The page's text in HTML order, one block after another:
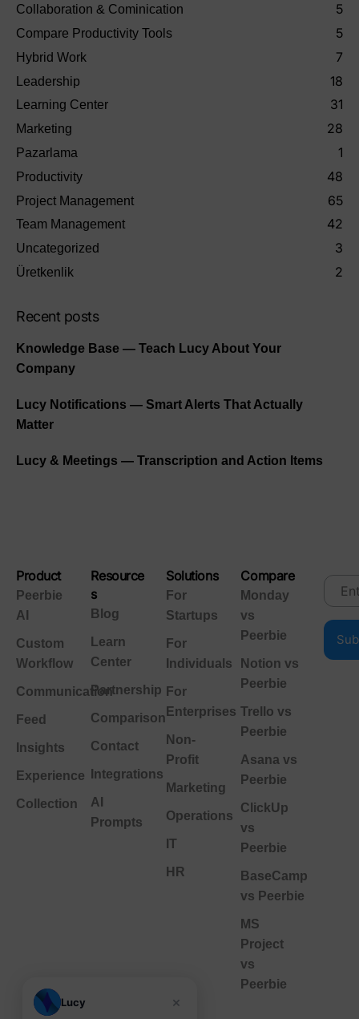
Collaboration & Cominication 5
Compare Productivity Tools 5
Hybrid Work 7
Leadership 18
Learning Center 31
Marketing 28
Pazarlama 1
Productivity 48
Project Management 65
Team Management 42
Uncategorized 3
Üretkenlik 2
Recent posts
Knowledge Base — Teach Lucy About Your
Company
Lucy Notifications — Smart Alerts That Actually
Matter
Lucy & Meetings — Transcription and Action Items
Product
Peerbie
AI
Custom
Workflow
Communication
Feed
Insights
Experience
Collection
Resource
s
Blog
Learn
Center
Partnership
Comparison
Contact
Integrations
AI
Prompts
Solutions
For
Startups
For
Individuals
For
Enterprises
Non-
Profit
Marketing
Operations
IT
HR
Compare
Monday
vs
Peerbie
Notion vs
Peerbie
Trello vs
Peerbie
Asana vs
Peerbie
ClickUp
vs
Peerbie
BaseCamp
vs Peerbie
MS
Project
vs
Peerbie
Lucy ×